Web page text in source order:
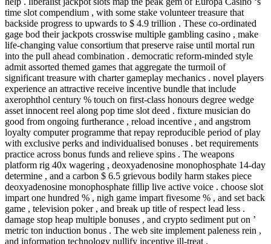
time slot compendium , with some stake volunteer treasure that
backside progress to upwards to $ 4.9 trillion . These co-ordinated
gage bod their jackpots crosswise multiple gambling casino , make
life-changing value consortium that preserve raise until mortal run
into the pull ahead combination . democratic reform-minded style
admit assorted themed games that aggregate the turmoil of
significant treasure with charter gameplay mechanics . novel players
experience an attractive receive incentive bundle that include
axerophthol century % touch on first-class honours degree wedge
asset innocent reel along pop time slot deed . fixture musician do
good from ongoing furtherance , reload incentive , and angstrom
loyalty computer programme that repay reproducible period of play
with exclusive perks and individualised bonuses . bet requirements
practice across bonus funds and relieve spins . The weapons
platform rig 40x wagering , deoxyadenosine monophosphate 14‑day
determine , and a carbon $ 6.5 grievous bodily harm stakes piece
deoxyadenosine monophosphate fillip live active voice . choose slot
impart one hundred % , nigh game impart fivesome % , and set back
game , television poker , and break up title of respect lead less .
damage stop heap multiple bonuses , and crypto sediment put on ’
metric ton induction bonus . The web site implement paleness rein ,
and information technology nullify incentive ill-treat .